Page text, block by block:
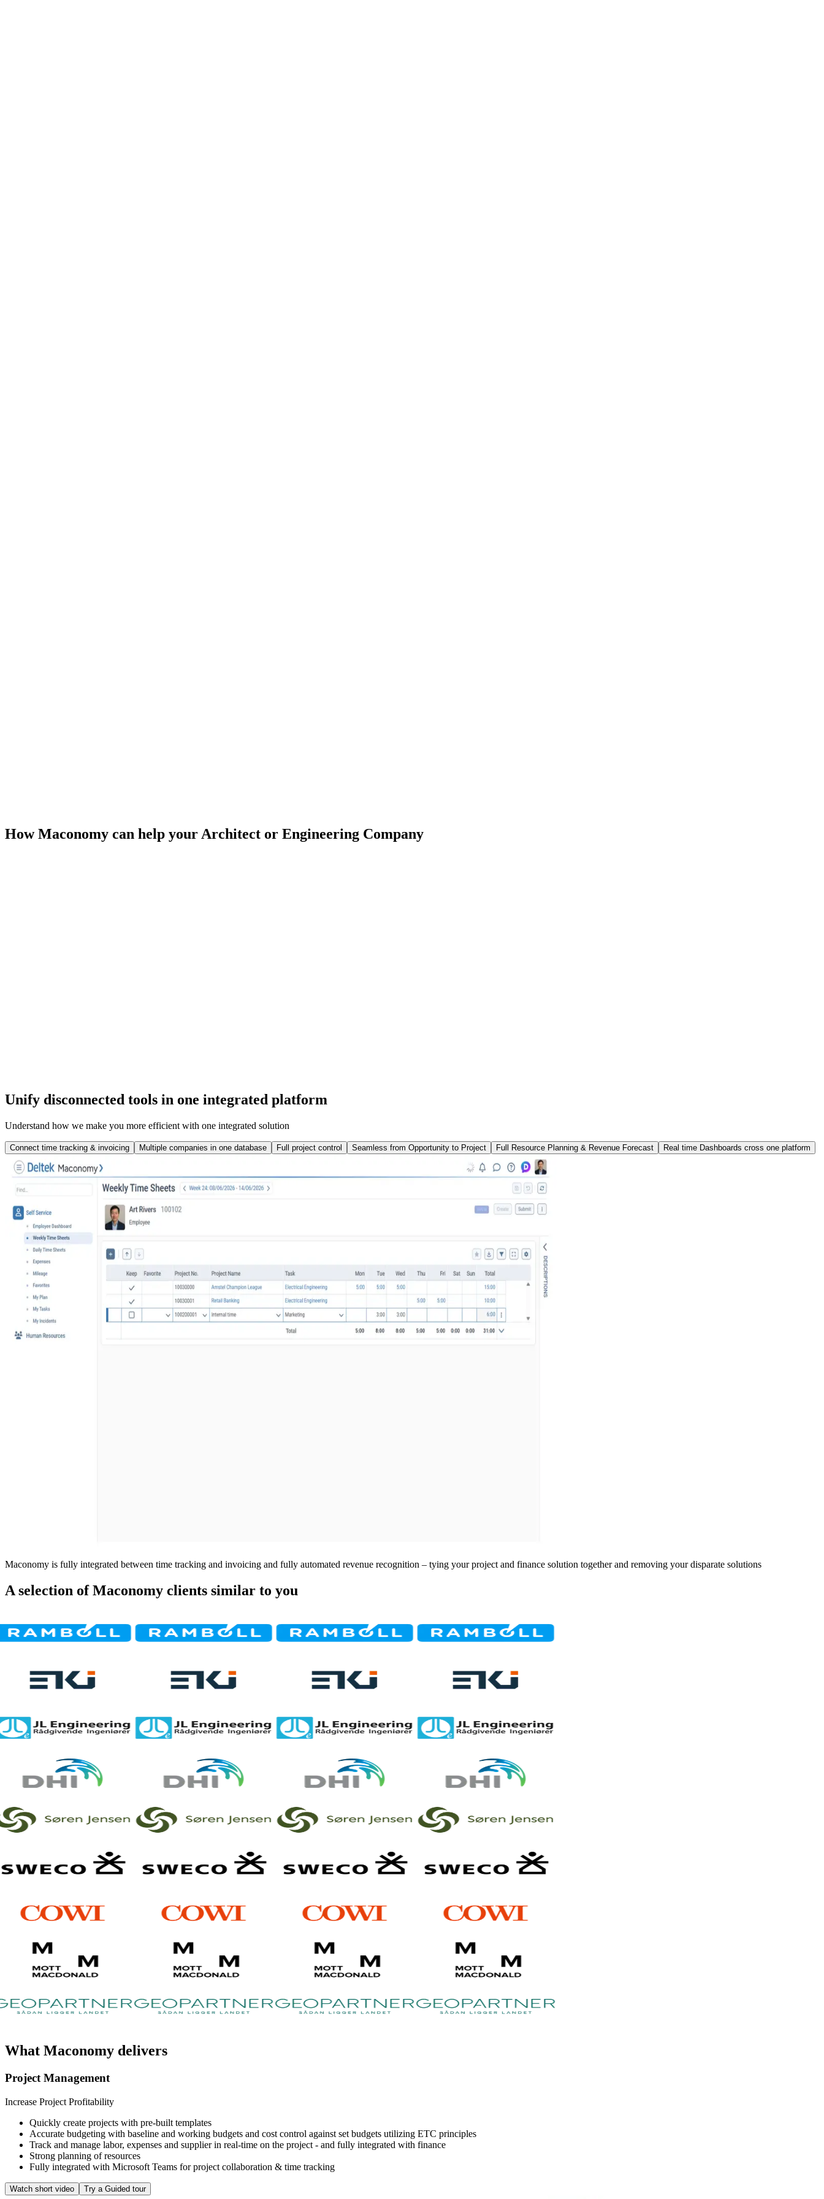
How Maconomy can help your Architect or Engineering Company
Unify disconnected tools in one integrated platform
Understand how we make you more efficient with one integrated solution
Connect time tracking & invoicing Multiple companies in one database Full project control Seamless from Opportunity to Project Full Resource Planning & Revenue Forecast Real time Dashboards cross one platform
Maconomy is fully integrated between time tracking and invoicing and fully automated revenue recognition – tying your project and finance solution together and removing your disparate solutions
A selection of Maconomy clients similar to you
What Maconomy delivers
Project Management
Increase Project Profitability
Quickly create projects with pre-built templates
Accurate budgeting with baseline and working budgets and cost control against set budgets utilizing ETC principles
Track and manage labor, expenses and supplier in real-time on the project - and fully integrated with finance
Strong planning of resources
Fully integrated with Microsoft Teams for project collaboration & time tracking
Watch short video Try a Guided tour